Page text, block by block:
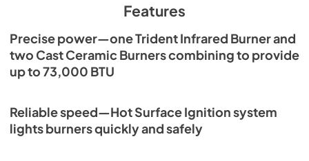
PDF,261.86 KB
PRONGK1 / PROLPK1 Conversion Kit
PDF,
374.51 KB
Features
Precise power—one Trident Infrared Burner and
two Cast Ceramic Burners combining to provide
up to 73,000 BTU
Reliable speed—Hot Surface Ignition system
lights burners quickly and safely